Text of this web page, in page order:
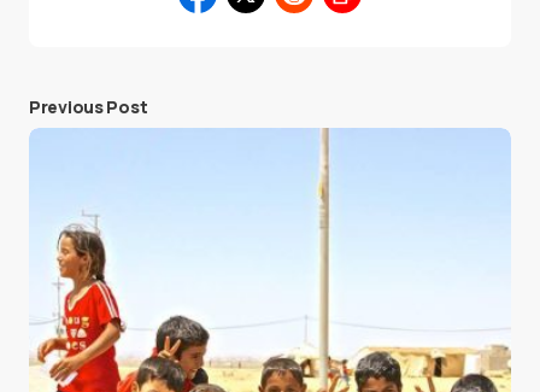
Previous Post